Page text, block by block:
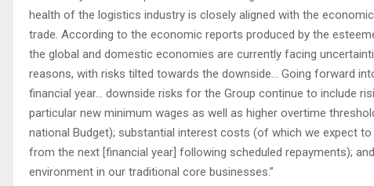
health of the logistics industry is closely aligned with the
trade. According to the economic reports produced by the
the global and domestic economies are currently facing
reasons, with risks tilted towards the downside… Going forward
financial year… downside risks for the Group continue to include
particular new minimum wages as well as higher overtime
national Budget); substantial interest costs (of which we expect
from the next [financial year] following scheduled repayments);
environment in our traditional core businesses.”